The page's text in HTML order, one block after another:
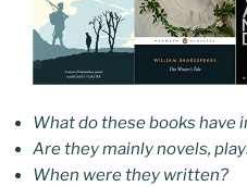
What do these books have
Are they mainly novels,
When were they written?